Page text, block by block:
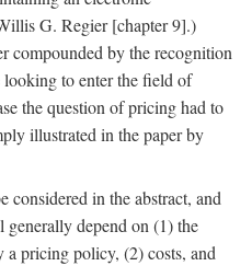
G. Regier [chapter 9].)
compounded by the recognition
to enter the field of
the question of pricing had to
illustrated in the paper by
considered in the abstract, and
depend on (1) the
a pricing policy, (2) costs, and